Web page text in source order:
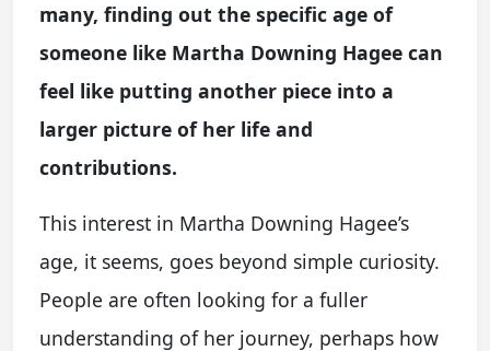
many, finding out the specific age of
someone like Martha Downing Hagee can
feel like putting another piece into a
larger picture of her life and
contributions.
This interest in Martha Downing Hagee’s
age, it seems, goes beyond simple curiosity.
People are often looking for a fuller
understanding of her journey, perhaps how